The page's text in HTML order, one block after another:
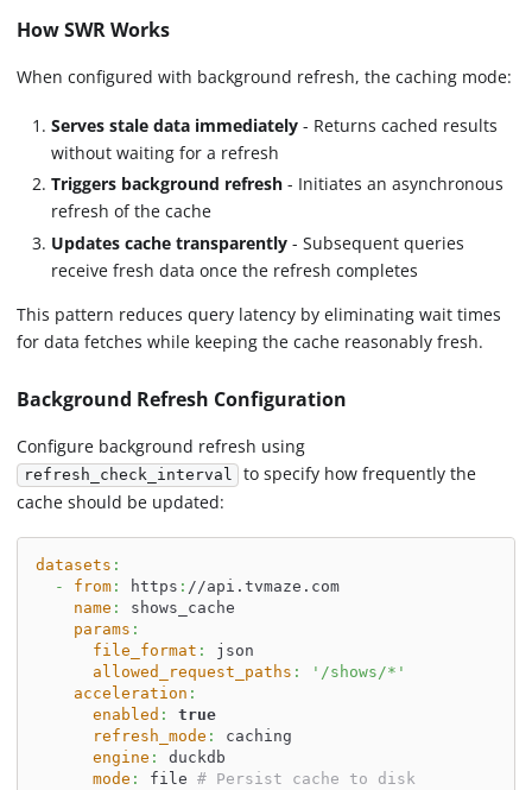
How SWR Works
When configured with background refresh, the caching mode:
Serves stale data immediately - Returns cached results
without waiting for a refresh
Triggers background refresh - Initiates an asynchronous
refresh of the cache
Updates cache transparently - Subsequent queries
receive fresh data once the refresh completes
This pattern reduces query latency by eliminating wait times
for data fetches while keeping the cache reasonably fresh.
Background Refresh Configuration
Configure background refresh using
refresh_check_interval
to specify how frequently the
cache should be updated:
datasets :
-
from: https : //api.tvmaze.com
name :
shows_cache
params :
file_format :
json
allowed_request_paths :
'/shows/*'
acceleration :
enabled :
true
refresh_mode :
caching
engine :
duckdb
mode : file # Persist cache to disk